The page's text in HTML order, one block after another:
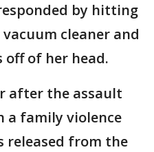
by hitting
cleaner and
of her head.
after the assault
a family violence
released from the